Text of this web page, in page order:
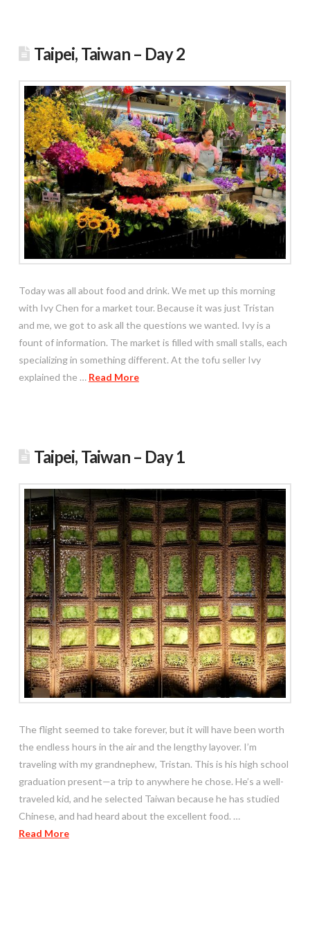
Taipei, Taiwan – Day 2
Today was all about food and drink. We met up this morning
with Ivy Chen for a market tour. Because it was just Tristan
and me, we got to ask all the questions we wanted. Ivy is a
fount of information. The market is filled with small stalls, each
specializing in something different. At the tofu seller Ivy
explained the … Read More
Taipei, Taiwan – Day 1
The flight seemed to take forever, but it will have been worth
the endless hours in the air and the lengthy layover. I’m
traveling with my grandnephew, Tristan. This is his high school
graduation present—a trip to anywhere he chose. He’s a well-
traveled kid, and he selected Taiwan because he has studied
Chinese, and had heard about the excellent food. …
Read More